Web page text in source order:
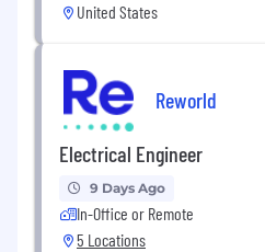
United States
Reworld
Electrical Engineer
9 Days Ago
In-Office or Remote
5 Locations